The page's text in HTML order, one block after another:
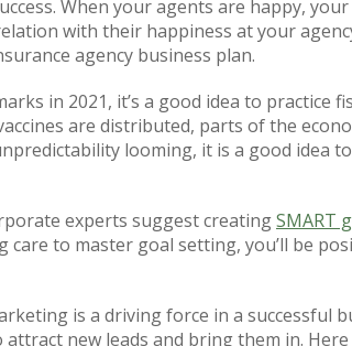
When your agents are happy, your
with their happiness at your
agency business plan.
in 2021, it’s a good idea to practice
are distributed, parts of the
looming, it is a good idea
experts suggest creatingSMART
care to master goal setting, you’ll be
is a driving force in a successful
new leads and bring them in.